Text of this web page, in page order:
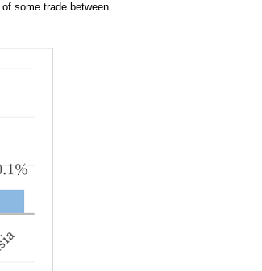
some trade between